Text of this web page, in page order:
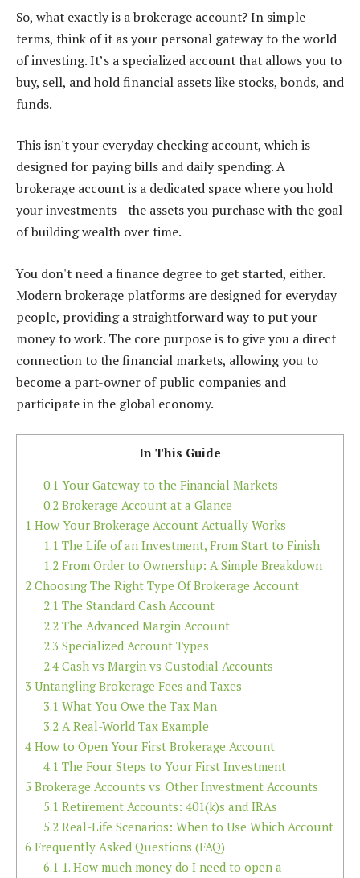
So, what exactly is a brokerage account? In simple
terms, think of it as your personal gateway to the world
of investing. It’s a specialized account that allows you to
buy, sell, and hold financial assets like stocks, bonds, and
funds.
This isn't your everyday checking account, which is
designed for paying bills and daily spending. A
brokerage account is a dedicated space where you hold
your investments—the assets you purchase with the goal
of building wealth over time.
You don't need a finance degree to get started, either.
Modern brokerage platforms are designed for everyday
people, providing a straightforward way to put your
money to work. The core purpose is to give you a direct
connection to the financial markets, allowing you to
become a part-owner of public companies and
participate in the global economy.
In This Guide
0.1 Your Gateway to the Financial Markets
0.2Brokerage Account at a Glance
1 How Your Brokerage Account Actually Works
1.1 The Life of an Investment, From Start to Finish
1.2From Order to Ownership: A Simple Breakdown
2 Choosing The Right Type Of Brokerage Account
2.1 The Standard Cash Account
2.2The Advanced Margin Account
2.3 Specialized Account Types
2.4Cash vs Margin vs Custodial Accounts
3 Untangling Brokerage Fees and Taxes
3.1 What You Owe the Tax Man
3.2A Real-World Tax Example
4 How to Open Your First Brokerage Account
4.1 The Four Steps to Your First Investment
5 Brokerage Accounts vs. Other Investment Accounts
5.1 Retirement Accounts: 401(k)s and IRAs
5.2Real-Life Scenarios: When to Use Which Account
6 Frequently Asked Questions (FAQ)
6.1 1. How much money do I need to open a